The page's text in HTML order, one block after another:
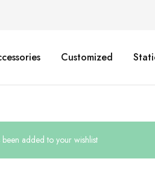
Customized
added to your wishlist